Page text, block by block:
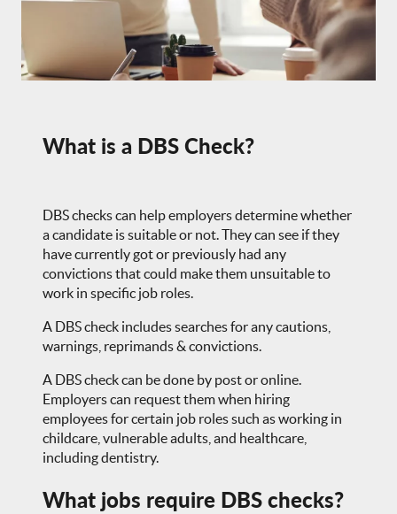
What is a DBS Check?
DBS checks can help employers determine whether
a candidate is suitable or not. They can see if they
have currently got or previously had any
convictions that could make them unsuitable to
work in specific job roles.
A DBS check includes searches for any cautions,
warnings, reprimands & convictions.
A DBS check can be done by post or online.
Employers can request them when hiring
employees for certain job roles such as working in
childcare, vulnerable adults, and healthcare,
including dentistry.
What jobs require DBS checks?